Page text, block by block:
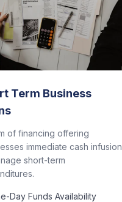
Term Business
of financing offering
immediate cash infusion
short-term
Day Funds Availability